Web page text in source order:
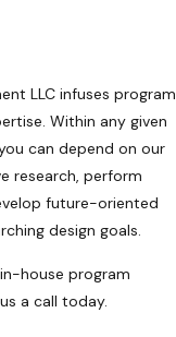
LLC infuses program
Within any given
can depend on our
research, perform
future-oriented
design goals.
house program
a call today.